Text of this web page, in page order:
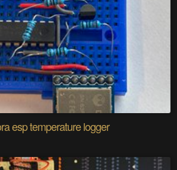
esp temperature logger